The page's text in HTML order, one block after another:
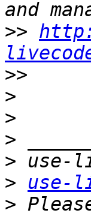
>>
>>
>
>
>
>
>
use-
>